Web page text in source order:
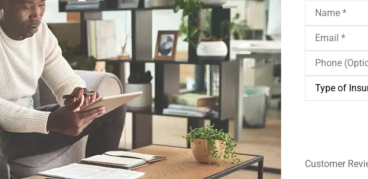
Name*
Email*
Phone
(Optional)
Type
Insurance*
Customer